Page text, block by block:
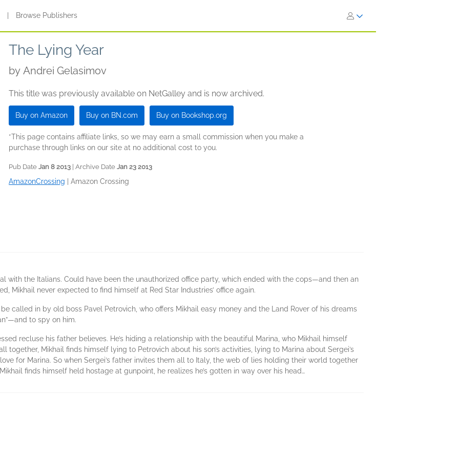
Browse Publishers
The Lying Year
by Andrei Gelasimov
This title was previously available on NetGalley and is now archived.
Buy on Amazon Buy on BN.com Buy on Bookshop.org
*This page contains affiliate links, so we may earn a small commission when you make a
purchase through links on our site at no additional cost to you.
Pub Date Jan 8 2013 | Archive Date Jan 23 2013
AmazonCrossing Amazon Crossing
with the Italians. Could have been the unauthorized office party, which ended with the cops—and then an
Mikhail never expected to find himself at Red Star Industries’ office again.
called in by old boss Pavel Petrovich, who offers Mikhail easy money and the Land Rover of his dreams
to spy on him.
recluse his father believes. He’s hiding a relationship with the beautiful Marina, who Mikhail himself
together, Mikhail finds himself lying to Petrovich about his son’s activities, lying to Marina about Sergei’s
for Marina. So when Sergei’s father invites them all to Italy, the web of lies holding their world together
finds himself held hostage at gunpoint, he realizes he’s gotten in way over his head…